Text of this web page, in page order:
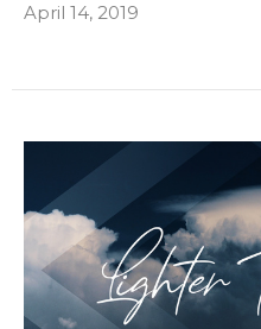
April 14, 2019